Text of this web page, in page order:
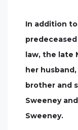
In addition
law, the late
her
brother and
Sweeney
Sweeney.